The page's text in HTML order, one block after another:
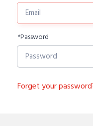
*Password
Forget your